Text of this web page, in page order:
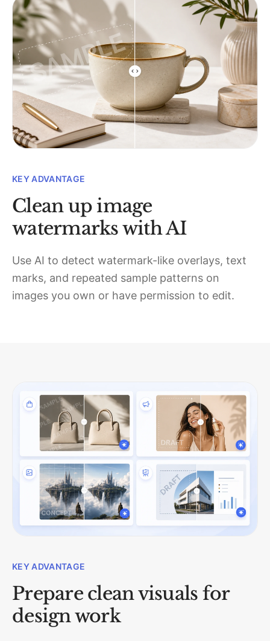
KEY ADVANTAGE
Clean up image
watermarks with AI
Use AI to detect watermark-like overlays, text
marks, and repeated sample patterns on
images you own or have permission to edit.
KEY ADVANTAGE
Prepare clean visuals for
design work